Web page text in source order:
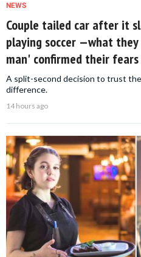
NEWS
Couple tailed car after it
playing soccer —what
man' confirmed their fears
A split-second decision to trust
difference.
14 hours ago